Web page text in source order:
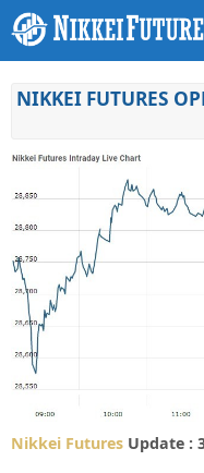
NIKKEI FUTURES
Nikkei Futures Update :